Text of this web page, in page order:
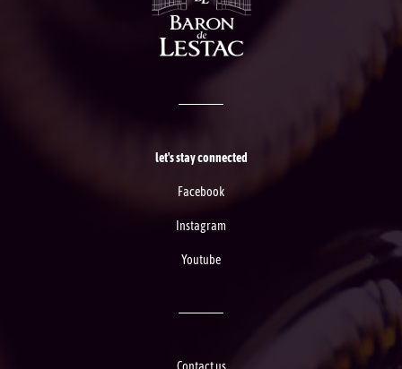
let's stay connected
Facebook
Instagram
Youtube